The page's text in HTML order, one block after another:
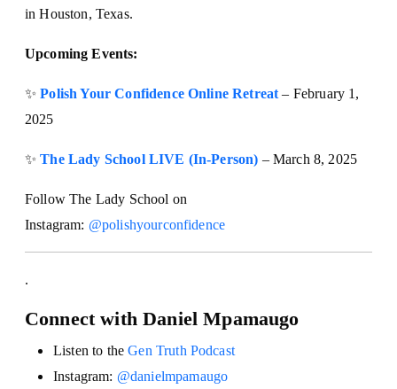
in Houston, Texas.
Upcoming Events:
✨Polish Your Confidence Online Retreat – February 1,
2025
✨The Lady School LIVE (In-Person) – March 8, 2025
Follow The Lady School on
Instagram: @polishyourconfidence
.
Connect with Daniel Mpamaugo
Listen to theGen Truth Podcast
Instagram: @danielmpamaugo